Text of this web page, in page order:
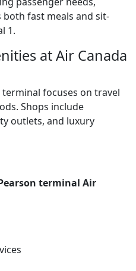
fast meals and sit-
1.
at Air Canada
terminal focuses on travel
Shops include
outlets, and luxury
terminal Air